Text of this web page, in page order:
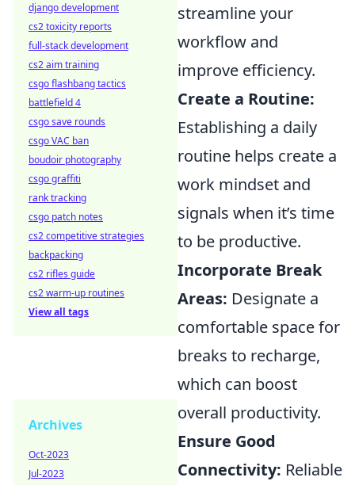
streamline your
workflow and
improve efficiency.
Create a Routine:
Establishing a daily
routine helps create a
work mindset and
signals when it’s time
to be productive.
Incorporate Break
Areas: Designate a
comfortable space for
breaks to recharge,
which can boost
overall productivity.
Ensure Good
Connectivity: Reliable
django development
cs2 toxicity reports
full-stack development
cs2 aim training
csgo flashbang tactics
battlefield 4
csgo save rounds
csgo VAC ban
boudoir photography
csgo graffiti
rank tracking
csgo patch notes
cs2 competitive strategies
backpacking
cs2 rifles guide
cs2 warm-up routines
View all tags
Archives
Oct-2023
Jul-2023